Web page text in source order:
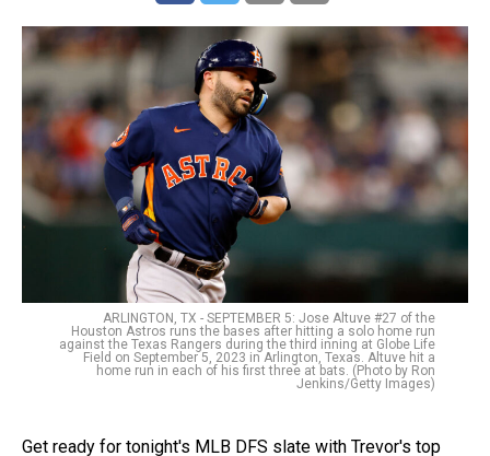
ARLINGTON, TX - SEPTEMBER 5: Jose Altuve #27 of the
Houston Astros runs the bases after hitting a solo home run
against the Texas Rangers during the third inning at Globe Life
Field on September 5, 2023 in Arlington, Texas. Altuve hit a
home run in each of his first three at bats. (Photo by Ron
Jenkins/Getty Images)
Get ready for tonight's MLB DFS slate with Trevor's top